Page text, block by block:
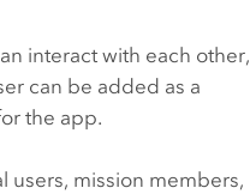
interact with each other,
can be added as a
the app.
mission members,